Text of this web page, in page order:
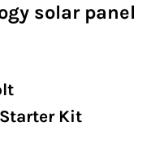
solar panel
Kit